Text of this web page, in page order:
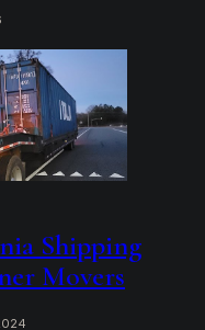
Shipping
Movers